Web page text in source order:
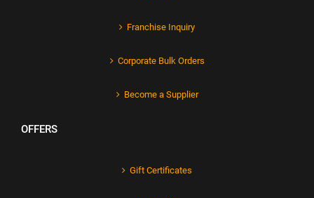
Franchise Inquiry
Corporate Bulk Orders
Become a Supplier
OFFERS
Gift Certificates